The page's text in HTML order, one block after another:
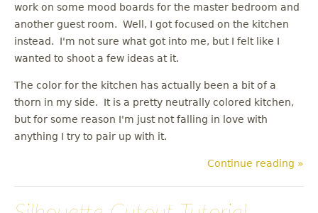
work on some mood boards for the master bedroom and
another guest room. Well, I got focused on the kitchen
instead. I'm not sure what got into me, but I felt like I
wanted to shoot a few ideas at it.
The color for the kitchen has actually been a bit of a
thorn in my side. It is a pretty neutrally colored kitchen,
but for some reason I'm just not falling in love with
anything I try to pair up with it.
Continue reading »